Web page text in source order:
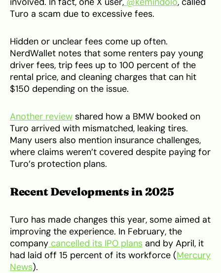
Turo a scam due to excessive fees.
Hidden or unclear fees come up often.
NerdWallet notes that some renters pay young
driver fees, trip fees up to 100 percent of the
rental price, and cleaning charges that can hit
$150 depending on the issue.
Another review shared how a BMW booked on
Turo arrived with mismatched, leaking tires.
Many users also mention insurance challenges,
where claims weren’t covered despite paying for
Turo’s protection plans.
Recent Developments in 2025
Turo has made changes this year, some aimed at
improving the experience. In February, the
company cancelled its IPO plans and by April, it
had laid off 15 percent of its workforce (Mercury
News).